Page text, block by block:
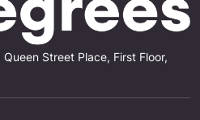
Street Place, First Floor,